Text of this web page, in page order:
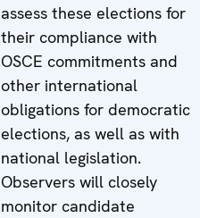
assess these elections for
their compliance with
OSCE commitments and
other international
obligations for democratic
elections, as well as with
national legislation.
Observers will closely
monitor candidate